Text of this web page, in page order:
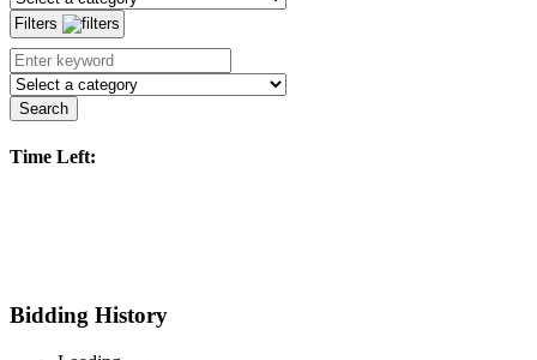
Filters
Search
Time Left:
Bidding History